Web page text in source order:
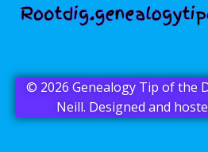
© 2026 Genealogy Tip of the
Neill. Designed and